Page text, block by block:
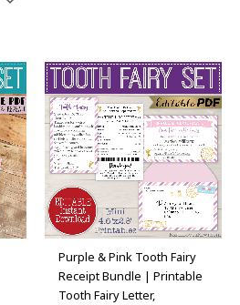
Purple & Pink Tooth Fairy
Receipt Bundle | Printable
Tooth Fairy Letter,